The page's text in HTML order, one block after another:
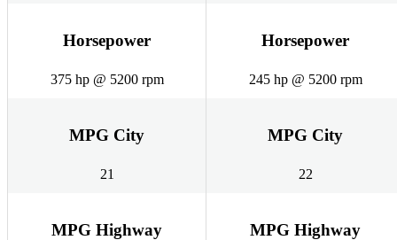
Horsepower
375 hp @ 5200 rpm
Horsepower
245 hp @ 5200 rpm
MPG City
21
MPG City
22
MPG Highway MPG Highway